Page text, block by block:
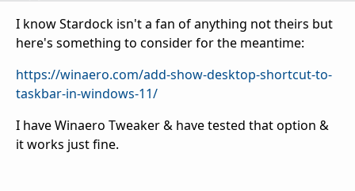
I know Stardock isn't a fan of anything not theirs but
here's something to consider for the meantime:
https://winaero.com/add-show-desktop-shortcut-to-
taskbar-in-windows-11/
I have Winaero Tweaker & have tested that option &
it works just fine.